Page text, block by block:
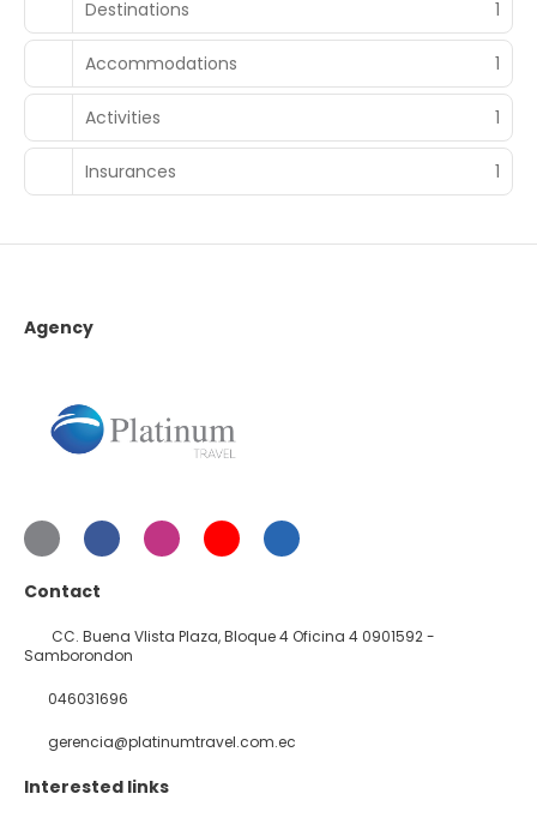
Destinations
1
Accommodations 1
Activities 1
Insurances 1
Agency
Contact
CC. Buena VIista Plaza, Bloque 4 Oficina 4 0901592 -
Samborondon
046031696
gerencia@platinumtravel.com.ec
Interested links